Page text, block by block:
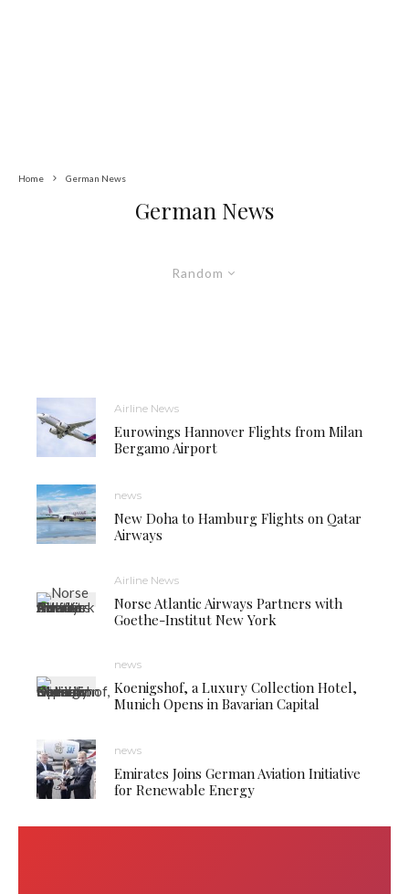
Home German News
German News
Random
Airline News
Eurowings Hannover Flights from Milan
Bergamo Airport
news
New Doha to Hamburg Flights on Qatar
Airways
Airline News
Norse Atlantic Airways Partners with
Goethe-Institut New York
news
Koenigshof, a Luxury Collection Hotel,
Munich Opens in Bavarian Capital
news
Emirates Joins German Aviation Initiative
for Renewable Energy